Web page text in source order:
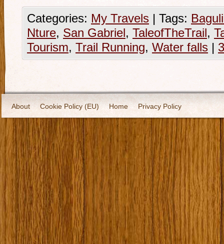
Categories: My Travels | Tags:
Nture, San Gabriel, TaleofTheTrail,
Tourism, Trail Running, Water falls |
About Cookie Policy (EU) Home Privacy Policy